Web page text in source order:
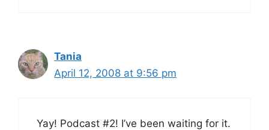
Tania
April 12, 2008 at 9:56 pm
Yay! Podcast #2! I’ve been waiting for it.